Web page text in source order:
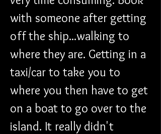
with someone after getting
off the ship...walking to
where they are. Getting in a
taxi/car to take you to
where you then have to get
on a boat to go over to the
island. It really didn't